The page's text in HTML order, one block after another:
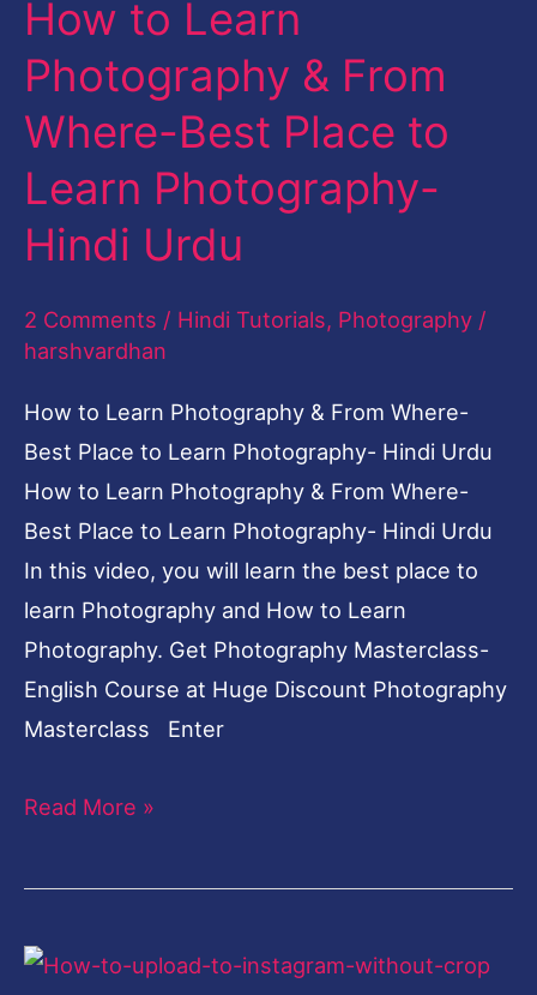
How to Learn
Photography & From
Where-Best Place to
Learn Photography-
Hindi Urdu
2 Comments / Hindi Tutorials, Photography /
harshvardhan
How to Learn Photography & From Where-
Best Place to Learn Photography- Hindi Urdu
How to Learn Photography & From Where-
Best Place to Learn Photography- Hindi Urdu
In this video, you will learn the best place to
learn Photography and How to Learn
Photography. Get Photography Masterclass-
English Course at Huge Discount Photography
Masterclass Enter
Place
to
Learn
Photography-
Hindi
Read More »
Instagram